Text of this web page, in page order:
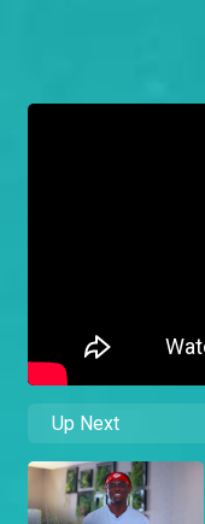
Up Next